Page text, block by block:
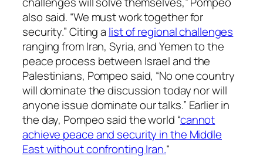
also said. “We must work together for
security.” Citing a list of regional challenges
ranging from Iran, Syria, and Yemen to the
peace process between Israel and the
Palestinians, Pompeo said, “No one country
will dominate the discussion today nor will
anyone issue dominate our talks.” Earlier in
the day, Pompeo said the world “cannot
achieve peace and security in the Middle
East without confronting Iran.“